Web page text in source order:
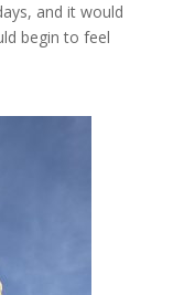
and it would
begin to feel